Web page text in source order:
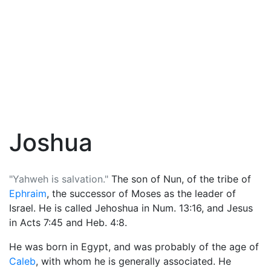
Joshua
"Yahweh is salvation." The son of Nun, of the tribe of
Ephraim, the successor of Moses as the leader of
Israel. He is called Jehoshua in Num. 13:16, and Jesus
in Acts 7:45 and Heb. 4:8.
He was born in Egypt, and was probably of the age of
Caleb, with whom he is generally associated. He